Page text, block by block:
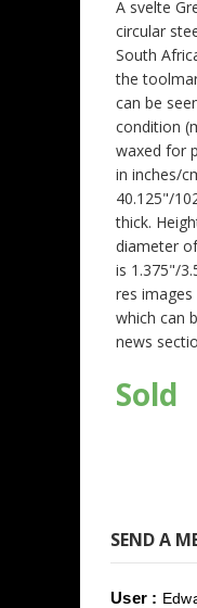
A svelte
circular
South
the
can be
condition
waxed for
in inches/
40.125"/
thick.
diameter
is 1.375"/
res
which can
news
Sold
SEND A
User :